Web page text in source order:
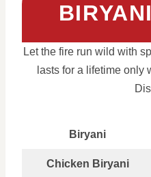
Let the fire run wild with
lasts for a lifetime only
Biryani
Chicken Biryani